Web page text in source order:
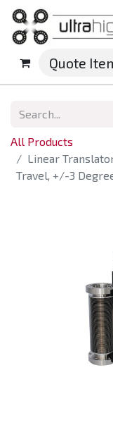
Quote
All Products
Linear
Travel, +/-3